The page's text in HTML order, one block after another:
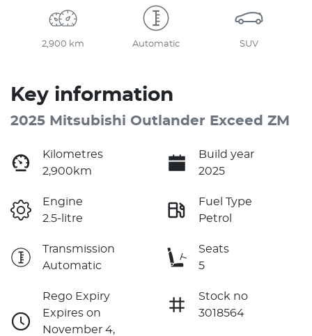
2,900 km Automatic SUV
Key information
2025 Mitsubishi Outlander Exceed ZM
Kilometres
2,900km
Build year
2025
Engine
2.5-litre
Fuel Type
Petrol
Transmission
Automatic
Seats
5
Rego Expiry
Expires on
November 4,
Stock no
3018564